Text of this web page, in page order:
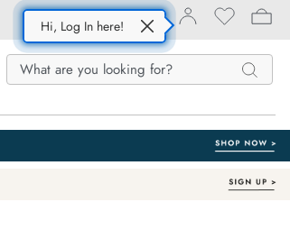
Hi, Log In here!
Search
Search
Catalog
Search